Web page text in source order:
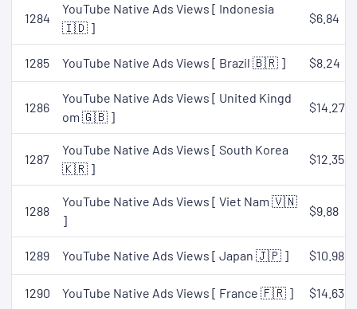
1284
YouTube Native Ads Views [ Indonesia
🇮🇩 ]
$6.84
1285 YouTube Native Ads Views [ Brazil 🇧🇷 ] $8.24
1286
YouTube Native Ads Views [ United Kingd
om 🇬🇧 ]
$14.27
1287
YouTube Native Ads Views [ South Korea
🇰🇷 ]
$12.35
1288
YouTube Native Ads Views [ Viet Nam 🇻🇳
]
$9.88
1289 YouTube Native Ads Views [ Japan 🇯🇵 ] $10.98
1290 YouTube Native Ads Views [ France 🇫🇷 ] $14.63